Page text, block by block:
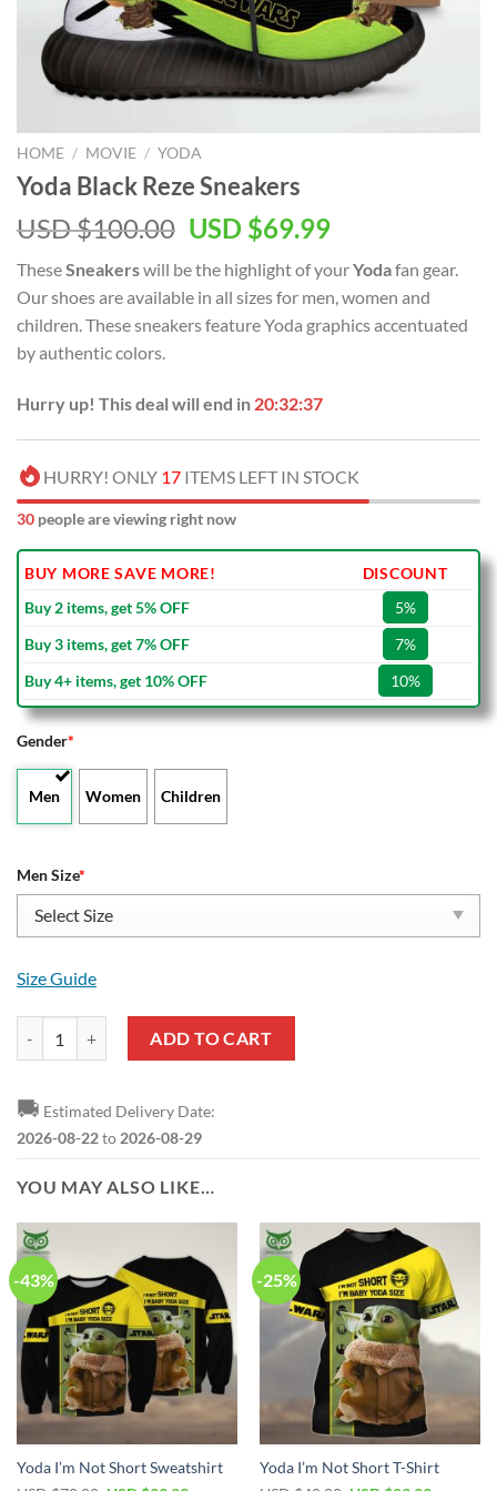
HOME / MOVIE / YODA
Yoda Black Reze Sneakers
USD $100.00 Original
was:
USD
$100.00.
USD $69.99Current
is:
USD
$69.99.
TheseSneakerswill be the highlight of yourYodafan gear.
Our shoes are available in all sizes for men, women and
children. These sneakers feature Yoda graphics accentuated
by authentic colors.
Hurry up! This deal will end in 20:32:37
HURRY! ONLY 17 ITEMS LEFT IN STOCK
30 people are viewing right now
BUY MORE SAVE MORE!
DISCOUNT
Buy 2 items, get 5% OFF
5%
Buy 3 items, get 7% OFF
7%
Buy 4+ items, get 10% OFF
10%
Gender*
Men Women Children
Men Size*
Size Guide
ADD TO CART
🚚 Estimated Delivery Date:
2026-08-22to2026-08-29
YOU MAY ALSO LIKE…
-43%
Yoda I’m Not Short Sweatshirt
-25%
Yoda I’m Not Short T-Shirt